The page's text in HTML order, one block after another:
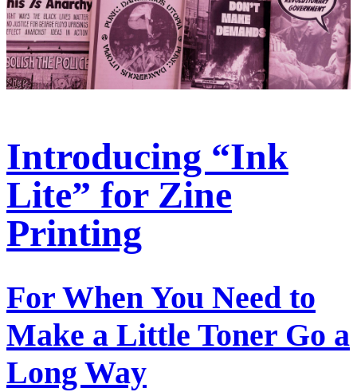
Introducing “Ink
Lite” for Zine
Printing
For When You Need to
Make a Little Toner Go a
Long Way